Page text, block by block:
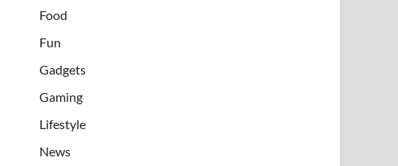
Food
Fun
Gadgets
Gaming
Lifestyle
News